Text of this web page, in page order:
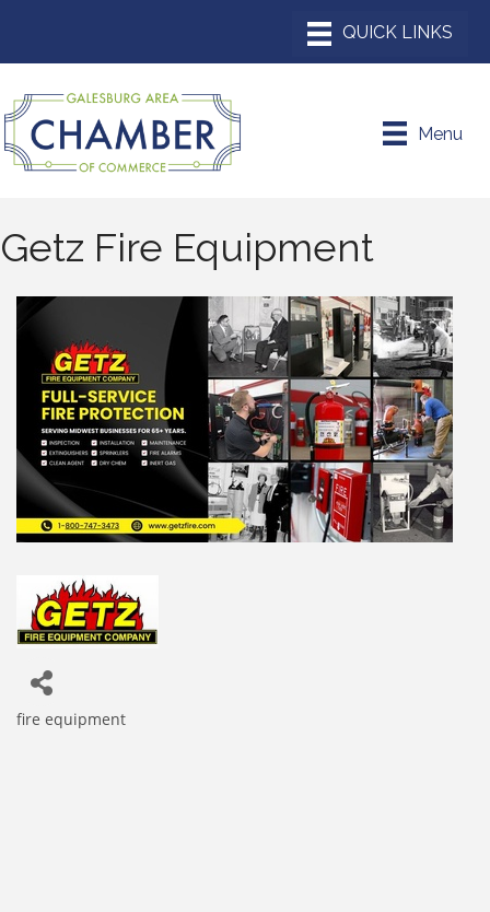
Menu
Getz Fire Equipment
Categories
fire equipment